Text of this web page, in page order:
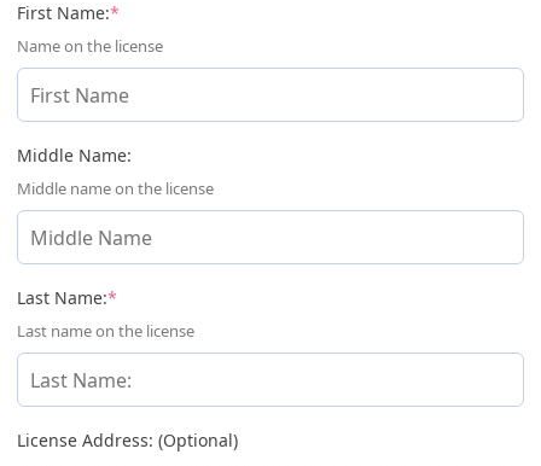
First Name:*
Name on the license
Middle Name:
Middle name on the license
Last Name:*
Last name on the license
License Address: (Optional)